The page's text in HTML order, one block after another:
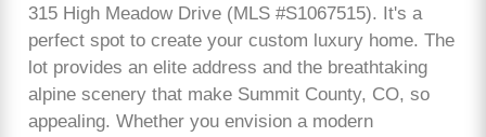
315 High Meadow Drive (MLS #S1067515). It's a
perfect spot to create your custom luxury home. The
lot provides an elite address and the breathtaking
alpine scenery that make Summit County, CO, so
appealing. Whether you envision a modern